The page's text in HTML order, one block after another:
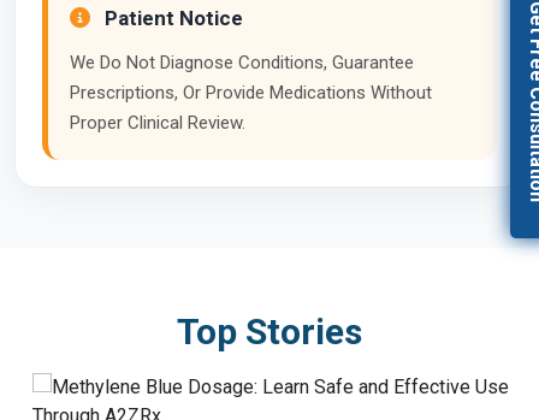
Patient Notice
We Do Not Diagnose Conditions, Guarantee
Prescriptions, Or Provide Medications Without
Proper Clinical Review.
Top Stories
Get